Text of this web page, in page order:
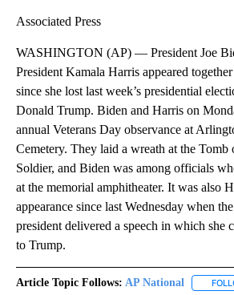
Associated Press
WASHINGTON (AP) — President Joe
President Kamala Harris appeared
since she lost last week’s presidential
Donald Trump. Biden and Harris on
annual Veterans Day observance at
Cemetery. They laid a wreath at the
Soldier, and Biden was among officials
at the memorial amphitheater. It was also
appearance since last Wednesday when
president delivered a speech in which she
to Trump.
Article Topic Follows: AP National